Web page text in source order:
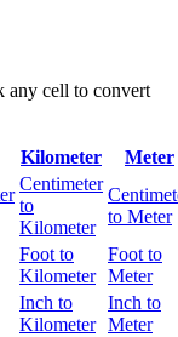
any cell to convert
Kilometer Meter
Centimeter
to
Kilometer
to Meter
Foot to
Kilometer
Foot to
Meter
Inch to
Kilometer
Inch to
Meter